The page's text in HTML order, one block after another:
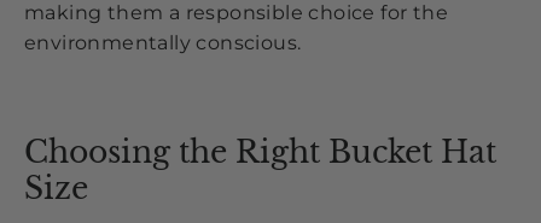
making them a responsible choice for the
environmentally conscious.
Choosing the Right Bucket Hat
Size